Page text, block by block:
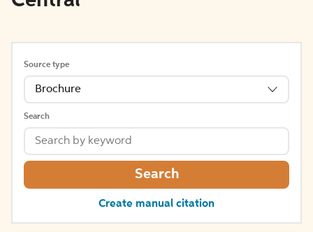
Source type
Brochure
Search
Search
Create manual citation